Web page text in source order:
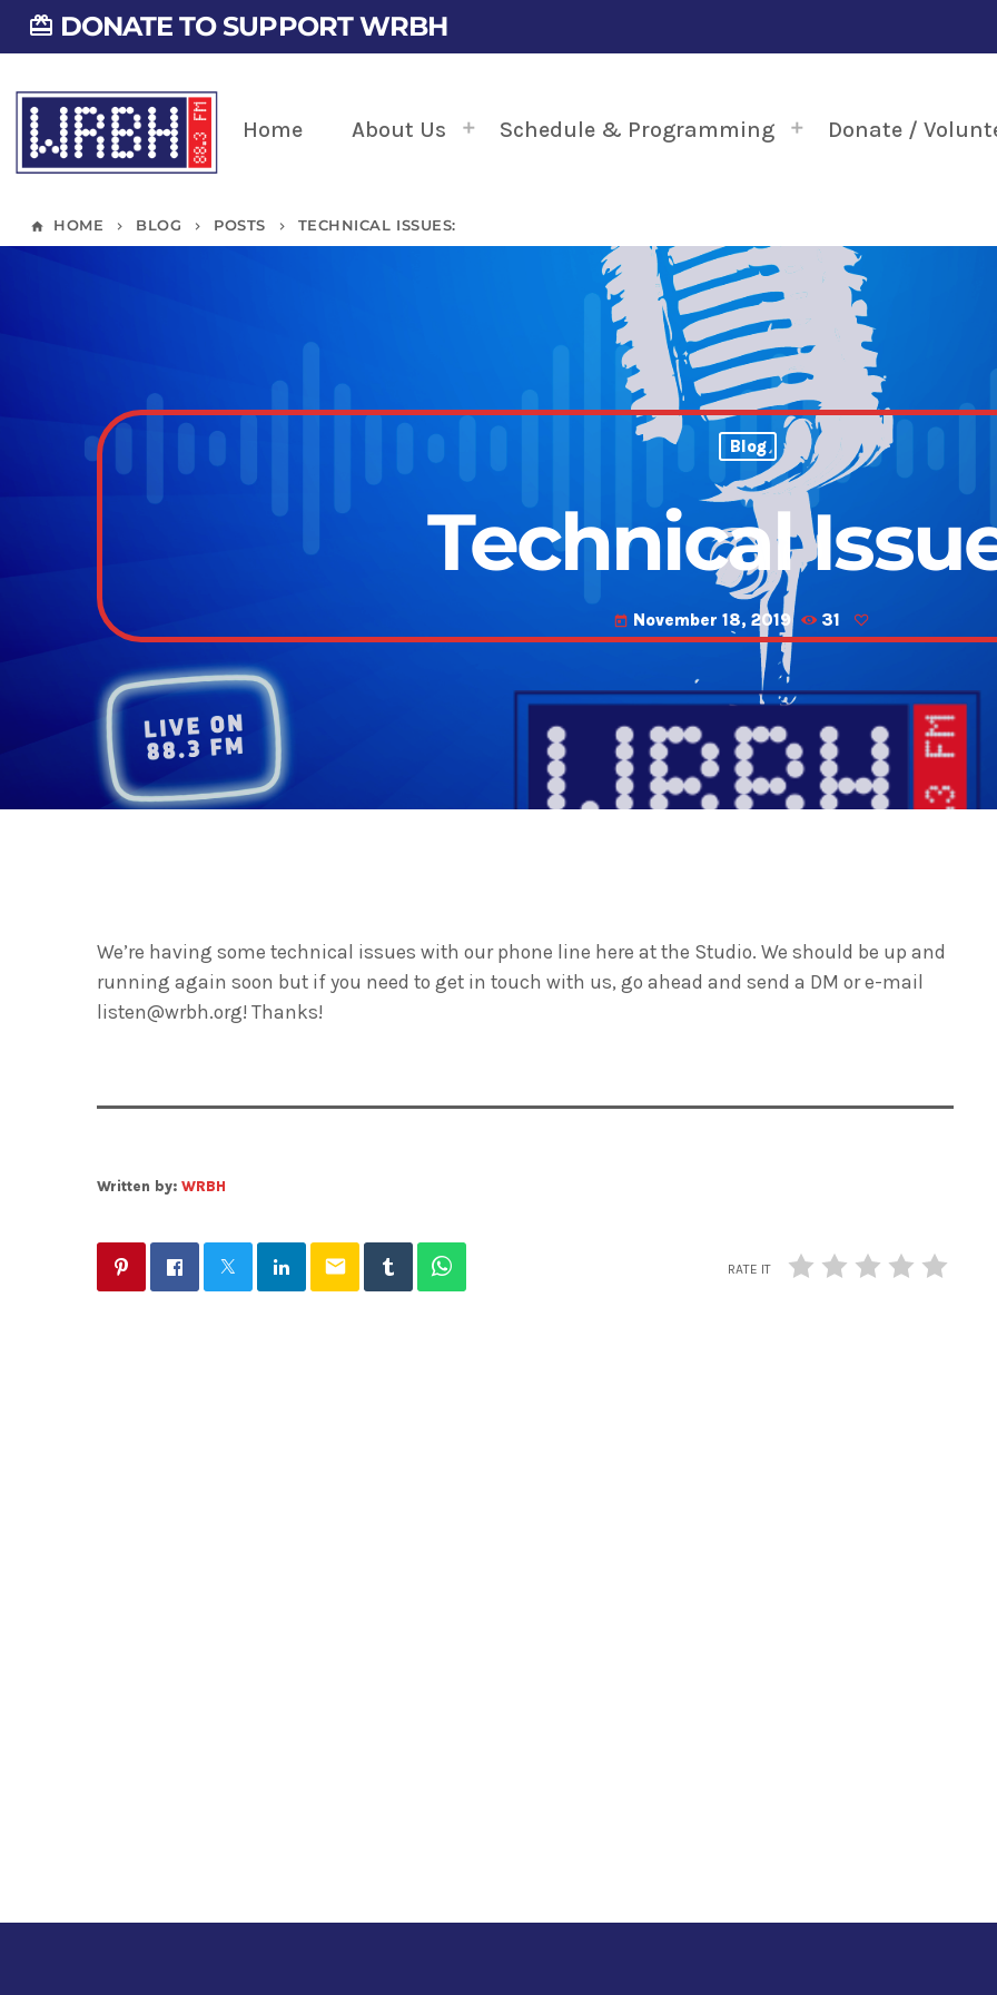
card_giftcard DONATE TO SUPPORT WRBH
Home About Us Schedule & Programming Donate /
home HOME keyboard_arrow_right BLOG keyboard_arrow_right POSTS keyboard_arrow_right TECHNICAL ISSUES:
Blog
Technical
today November 18, 2019 31
We’re having some technical issues with our phone line here at the Studio. We should be up and
running again soon but if you need to get in touch with us, go ahead and send a DM or e-mail
listen@wrbh.org! Thanks!
Written by: WRBH
email RATE IT